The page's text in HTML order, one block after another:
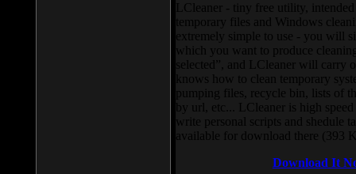
LCleaner - tiny free utility,
temporary files and Windows
extremely simple to use - you will
which you want to produce
selected”, and LCleaner will carry
knows how to clean temporary
pumping files, recycle bin, lists of
by url, etc... LCleaner is high
write personal scripts and shedule
available for download there (393
Download It